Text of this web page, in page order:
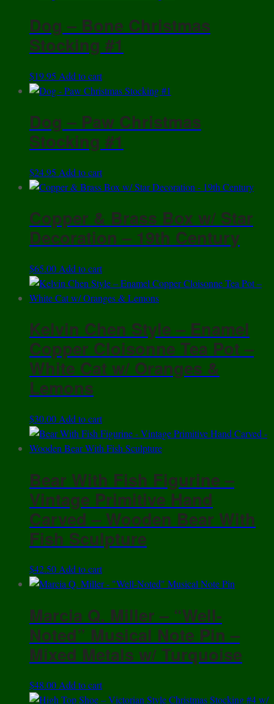
Dog – Bone Christmas
Stocking #1
$19.95 Add to cart
Dog – Paw Christmas
Stocking #1
$24.95 Add to cart
Copper & Brass Box w/ Star
Decoration – 19th Century
$65.00 Add to cart
Kelvin Chen Style – Enamel
Copper Cloisonne Tea Pot –
White Cat w/ Oranges &
Lemons
$30.00 Add to cart
Bear With Fish Figurine –
Vintage Primitive Hand
Carved – Wooden Bear With
Fish Sculpture
$42.50 Add to cart
Marcia Q. Miller – “Well-
Noted” Musical Note Pin –
Mixed Metals w/ Turquoise
$48.00Add to cart